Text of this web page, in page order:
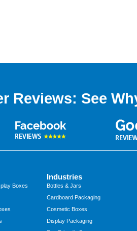
Reviews: See
Boxes
Industries
Bottles & Jars
Cardboard Packaging
Cosmetic Boxes
Display Packaging